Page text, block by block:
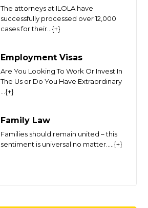
The attorneys at ILOLA have
successfully processed over 12,000
cases for their...{+}
Employment Visas
Are You Looking To Work Or Invest In
The Us or Do You Have Extraordinary
...{+}
Family Law
Families should remain united – this
sentiment is universal no matter.....{+}